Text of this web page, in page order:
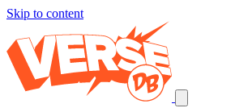
Skip to content